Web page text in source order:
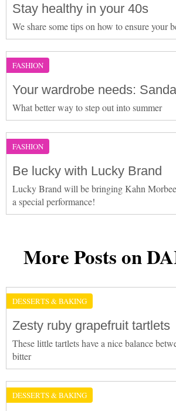
Stay healthy in your 40s
We share some tips on how to ensure your
FASHION
Your wardrobe needs:
What better way to step out into summer
FASHION
Be lucky with Lucky Brand
Lucky Brand will be bringing Kahn
a special performance!
More Posts on
DESSERTS & BAKING
Zesty ruby grapefruit tartlets
These little tartlets have a nice balance
bitter
DESSERTS & BAKING